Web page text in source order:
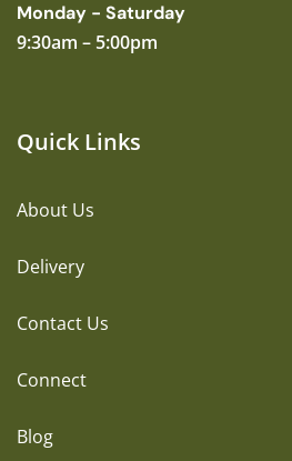
Monday - Saturday
9:30am – 5:00pm
Quick Links
About Us
Delivery
Contact Us
Connect
Blog